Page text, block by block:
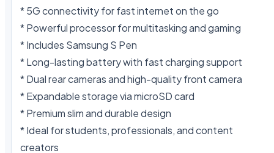
* 5G connectivity for fast internet on the go
* Powerful processor for multitasking and gaming
* Includes Samsung S Pen
* Long-lasting battery with fast charging support
* Dual rear cameras and high-quality front camera
* Expandable storage via microSD card
* Premium slim and durable design
* Ideal for students, professionals, and content
creators